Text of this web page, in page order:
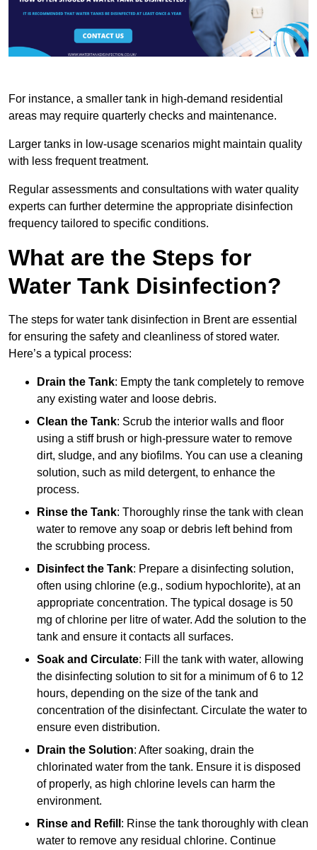
For instance, a smaller tank in high-demand residential
areas may require quarterly checks and maintenance.
Larger tanks in low-usage scenarios might maintain quality
with less frequent treatment.
Regular assessments and consultations with water quality
experts can further determine the appropriate disinfection
frequency tailored to specific conditions.
What are the Steps for
Water Tank Disinfection?
The steps for water tank disinfection in Brent are essential
for ensuring the safety and cleanliness of stored water.
Here’s a typical process:
Drain the Tank: Empty the tank completely to remove
any existing water and loose debris.
Clean the Tank: Scrub the interior walls and floor
using a stiff brush or high-pressure water to remove
dirt, sludge, and any biofilms. You can use a cleaning
solution, such as mild detergent, to enhance the
process.
Rinse the Tank: Thoroughly rinse the tank with clean
water to remove any soap or debris left behind from
the scrubbing process.
Disinfect the Tank: Prepare a disinfecting solution,
often using chlorine (e.g., sodium hypochlorite), at an
appropriate concentration. The typical dosage is 50
mg of chlorine per litre of water. Add the solution to the
tank and ensure it contacts all surfaces.
Soak and Circulate: Fill the tank with water, allowing
the disinfecting solution to sit for a minimum of 6 to 12
hours, depending on the size of the tank and
concentration of the disinfectant. Circulate the water to
ensure even distribution.
Drain the Solution: After soaking, drain the
chlorinated water from the tank. Ensure it is disposed
of properly, as high chlorine levels can harm the
environment.
Rinse and Refill : Rinse the tank thoroughly with clean
water to remove any residual chlorine. Continue